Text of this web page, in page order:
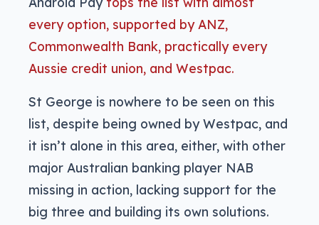
every option, supported by ANZ,
Commonwealth Bank, practically every
Aussie credit union, and Westpac.
St George is nowhere to be seen on this
list, despite being owned by Westpac, and
it isn’t alone in this area, either, with other
major Australian banking player NAB
missing in action, lacking support for the
big three and building its own solutions.